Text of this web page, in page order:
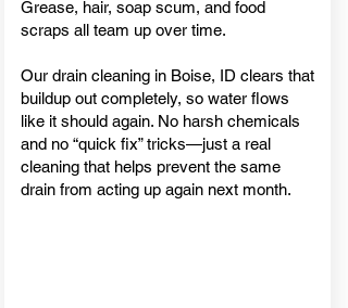
Grease, hair, soap scum, and food
scraps all team up over time.
Our drain cleaning in Boise, ID clears that
buildup out completely, so water flows
like it should again. No harsh chemicals
and no “quick fix” tricks—just a real
cleaning that helps prevent the same
drain from acting up again next month.